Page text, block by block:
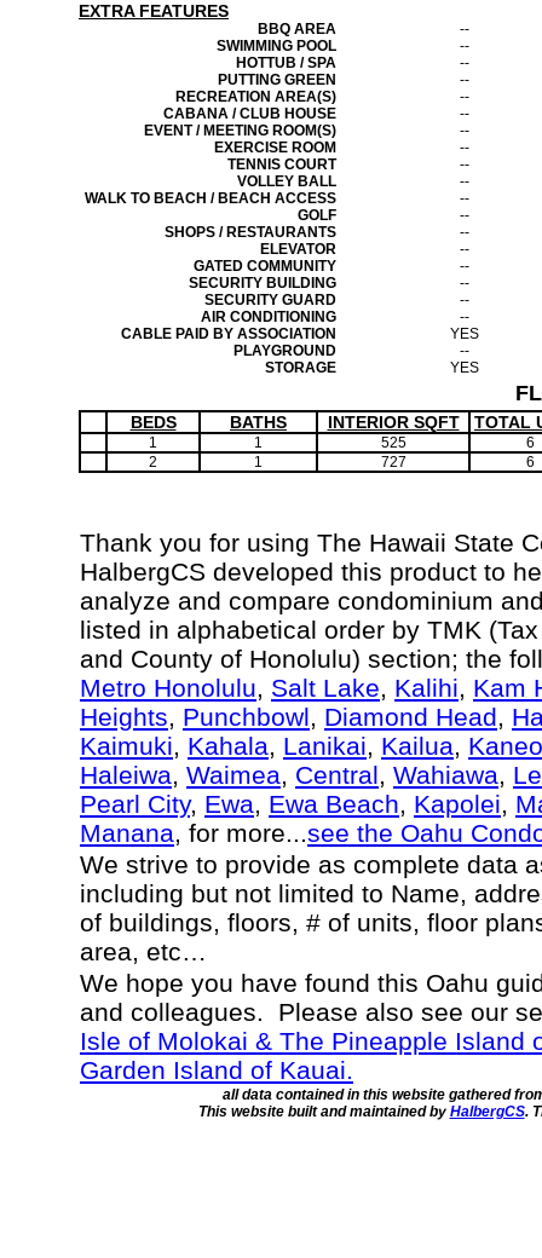
EXTRA FEATURES
BBQ AREA
--
SWIMMING POOL
--
HOTTUB / SPA
--
PUTTING GREEN
--
RECREATION AREA(S)
--
CABANA / CLUB HOUSE
--
EVENT / MEETING ROOM(S)
--
EXERCISE ROOM
--
TENNIS COURT
--
VOLLEY BALL
--
WALK TO BEACH / BEACH ACCESS
--
GOLF
--
SHOPS / RESTAURANTS
--
ELEVATOR
--
GATED COMMUNITY
--
SECURITY BUILDING
--
SECURITY GUARD
--
AIR CONDITIONING
--
CABLE PAID BY ASSOCIATION
YES
PLAYGROUND
--
STORAGE
YES
BEDS BATHS INTERIOR SQFT TOTAL
1 1 525
6
2
1 727 6
Thank you for using The Hawaii State
HalbergCS developed this product to
analyze and compare condominium
listed in alphabetical order by TMK
and County of Honolulu) section; the
Metro Honolulu, Salt Lake, Kalihi, Kam
Heights, Punchbowl, Diamond Head,
Kaimuki, Kahala, Lanikai, Kailua,
Haleiwa, Waimea, Central, Wahiawa,
Pearl City, Ewa, Ewa Beach, Kapolei,
Manana, for more...see the Oahu
We strive to provide as complete data
including but not limited to Name,
of buildings, floors, # of units, floor
area, etc…
We hope you have found this Oahu
and colleagues. Please also see our
Isle of Molokai & The Pineapple Island
Garden Island of Kauai.
all data contained in this website gathered
This website built and maintained by HalbergCS.